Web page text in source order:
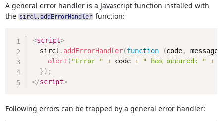
A general error handler is a Javascript function installed with
the sircl.addErrorHandlerfunction:
<script>
  sircl
. addErrorHandler(function (code, message
alert ( "Error " + code + " has occured: " +
}) ;
</script>
Following errors can be trapped by a general error handler: